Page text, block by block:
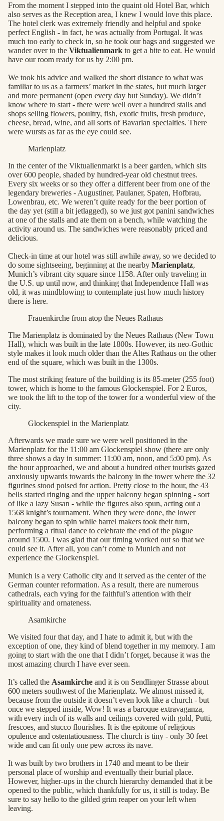
From the moment I stepped into the quaint old Hotel Bar, which
also serves as the Reception area, I knew I would love this place.
The hotel clerk was extremely friendly and helpful and spoke
perfect English - in fact, he was actually from Portugal. It was
much too early to check in, so he took our bags and suggested we
wander over to the Viktualienmark to get a bite to eat. He would
have our room ready for us by 2:00 pm.
We took his advice and walked the short distance to what was
familiar to us as a farmers’ market in the states, but much larger
and more permanent (open every day but Sunday). We didn’t
know where to start - there were well over a hundred stalls and
shops selling flowers, poultry, fish, exotic fruits, fresh produce,
cheese, bread, wine, and all sorts of Bavarian specialties. There
were wursts as far as the eye could see.
Marienplatz
In the center of the Viktualienmarkt is a beer garden, which sits
over 600 people, shaded by hundred-year old chestnut trees.
Every six weeks or so they offer a different beer from one of the
legendary breweries - Augustiner, Paulaner, Spaten, Hofbrau,
Lowenbrau, etc. We weren’t quite ready for the beer portion of
the day yet (still a bit jetlagged), so we just got panini sandwiches
at one of the stalls and ate them on a bench, while watching the
activity around us. The sandwiches were reasonably priced and
delicious.
Check-in time at our hotel was still awhile away, so we decided to
do some sightseeing, beginning at the nearby Marienplatz,
Munich’s vibrant city square since 1158. After only traveling in
the U.S. up until now, and thinking that Independence Hall was
old, it was mindblowing to contemplate just how much history
there is here.
Frauenkirche from atop the Neues Rathaus
The Marienplatz is dominated by the Neues Rathaus (New Town
Hall), which was built in the late 1800s. However, its neo-Gothic
style makes it look much older than the Altes Rathaus on the other
end of the square, which was built in the 1300s.
The most striking feature of the building is its 85-meter (255 foot)
tower, which is home to the famous Glockenspiel. For 2 Euros,
we took the lift to the top of the tower for a wonderful view of the
city.
Glockenspiel in the Marienplatz
Afterwards we made sure we were well positioned in the
Marienplatz for the 11:00 am Glockenspiel show (there are only
three shows a day in summer: 11:00 am, noon, and 5:00 pm). As
the hour approached, we and about a hundred other tourists gazed
anxiously upwards towards the balcony in the tower where the 32
figurines stood poised for action. Pretty close to the hour, the 43
bells started ringing and the upper balcony began spinning - sort
of like a lazy Susan - while the figures also spun, acting out a
1568 knight’s tournament. When they were done, the lower
balcony began to spin while barrel makers took their turn,
performing a ritual dance to celebrate the end of the plague
around 1500. I was glad that our timing worked out so that we
could see it. After all, you can’t come to Munich and not
experience the Glockenspiel.
Munich is a very Catholic city and it served as the center of the
German counter reformation. As a result, there are numerous
cathedrals, each vying for the faithful’s attention with their
spirituality and ornateness.
Asamkirche
We visited four that day, and I hate to admit it, but with the
exception of one, they kind of blend together in my memory. I am
going to start with the one that I didn’t forget, because it was the
most amazing church I have ever seen.
It’s called the Asamkirche and it is on Sendlinger Strasse about
600 meters southwest of the Marienplatz. We almost missed it,
because from the outside it doesn’t even look like a church - but
once we stepped inside, Wow! It was a baroque extravaganza,
with every inch of its walls and ceilings covered with gold, Putti,
frescoes, and stucco flourishes. It is the epitome of religious
opulence and ostentatiousness. The church is tiny - only 30 feet
wide and can fit only one pew across its nave.
It was built by two brothers in 1740 and meant to be their
personal place of worship and eventually their burial place.
However, higher-ups in the church hierarchy demanded that it be
opened to the public, which thankfully for us, it still is today. Be
sure to say hello to the gilded grim reaper on your left when
leaving.